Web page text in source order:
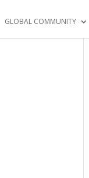
GLOBAL COMMUNITY